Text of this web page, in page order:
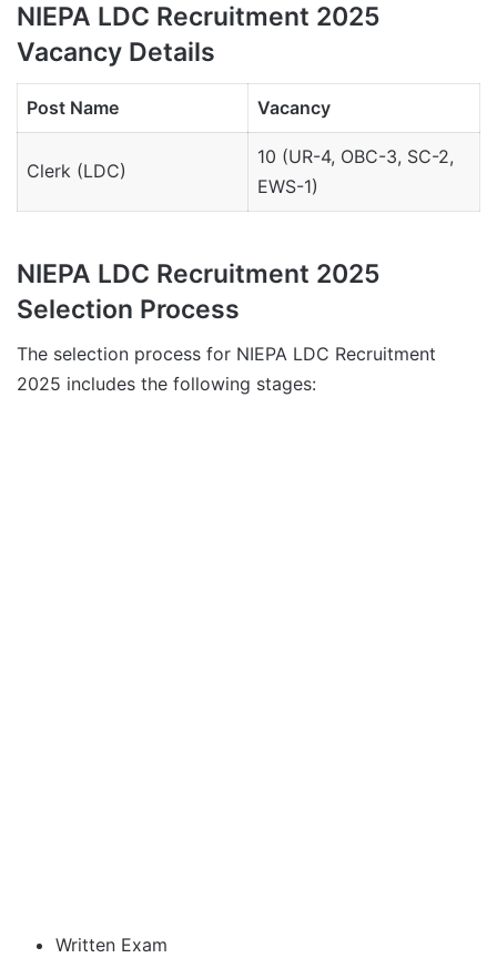
NIEPA LDC Recruitment 2025
Vacancy Details
Post Name Vacancy
Clerk (LDC)
10 (UR-4, OBC-3, SC-2,
EWS-1)
NIEPA LDC Recruitment 2025
Selection Process
The selection process for NIEPA LDC Recruitment
2025 includes the following stages:
Written Exam